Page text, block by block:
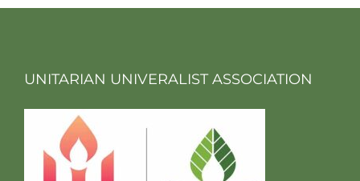
UNITARIAN UNIVERALIST ASSOCIATION